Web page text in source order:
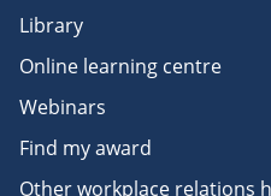
Library
Online learning centre
Webinars
Find my award
Other workplace relations